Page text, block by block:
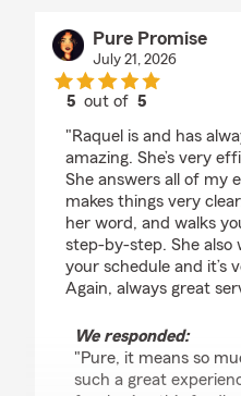
Pure Promise
July 21, 2026
5 out of5
"Raquel is and has
amazing. She’s very
She answers all of my
makes things very
her word, and walks
step-by-step. She also
your schedule and it’s
Again, always great
We responded:
"Pure, it means so
such a great